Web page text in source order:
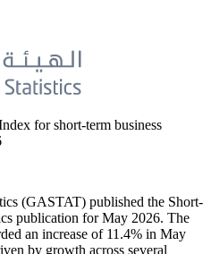
for short-term business
(GASTAT) published the Short-
publication for May 2026. The
an increase of 11.4% in May
by growth across several